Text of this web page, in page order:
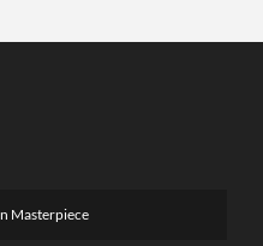
Masterpiece